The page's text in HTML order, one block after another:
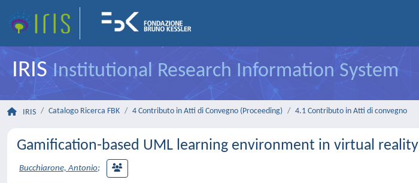
IRISInstitutional Research Information System
IRIS Catalogo Ricerca FBK 4 Contributo in Atti di Convegno (Proceeding) 4.1 Contributo in Atti di convegno
Gamification-based UML learning environment in virtual reality
Bucchiarone, Antonio;